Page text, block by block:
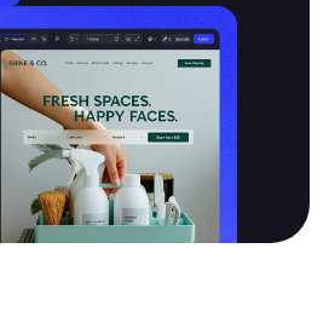
Continue with Google
Sign up with Email
Terms of Service
Privacy Policy
Pair with Figma
Cancel